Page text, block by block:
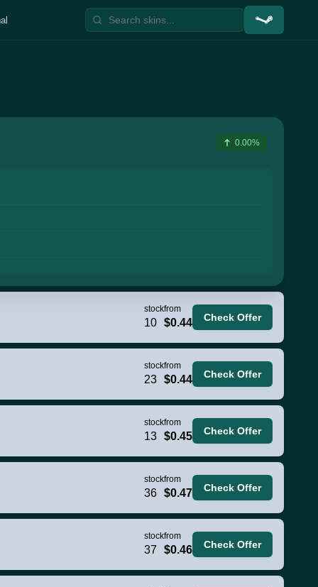
0.00%
stock
10
from
$0.44 Check Offer
stock
23
from
$0.44 Check Offer
stock
13
from
$0.45 Check Offer
stock
36
from
$0.47 Check Offer
stock
37
from
$0.46 Check Offer